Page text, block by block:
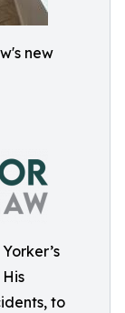
new
to